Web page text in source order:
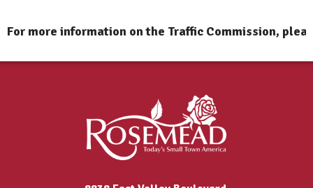
For more information on the Traffic Commission,